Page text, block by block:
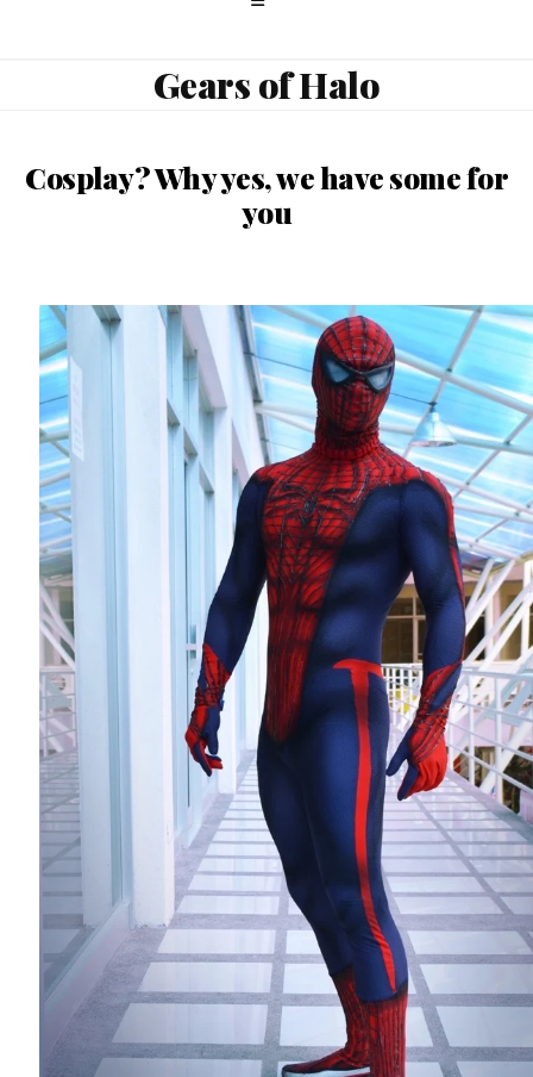
Gears of Halo
Cosplay? Why yes, we have some for
you